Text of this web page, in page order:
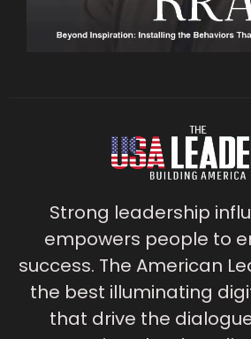
Strong leadership
empowers people to
success. The American
the best illuminating
that drive the